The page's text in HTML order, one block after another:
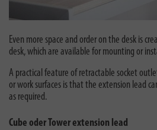
Even more space and order on the desk is
desk, which are available for mounting or
A practical feature of retractable socket
or work surfaces is that the extension lead
as required.
Cube oder Tower extension lead